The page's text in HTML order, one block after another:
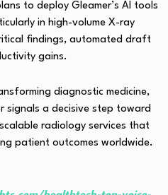
to deploy Gleamer’s AI tools
in high-volume X-ray
findings, automated draft
gains.
diagnostic medicine,
signals a decisive step toward
radiology services that
patient outcomes worldwide.